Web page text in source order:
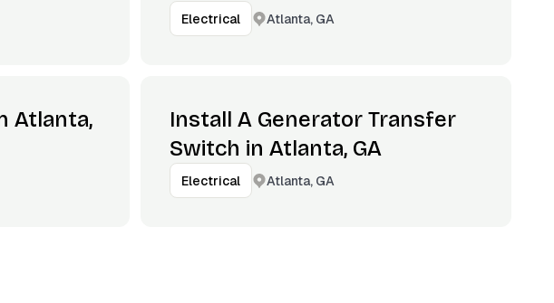
Electrical Atlanta, GA
Atlanta,
Install A Generator Transfer
Switch in Atlanta, GA
Electrical Atlanta, GA